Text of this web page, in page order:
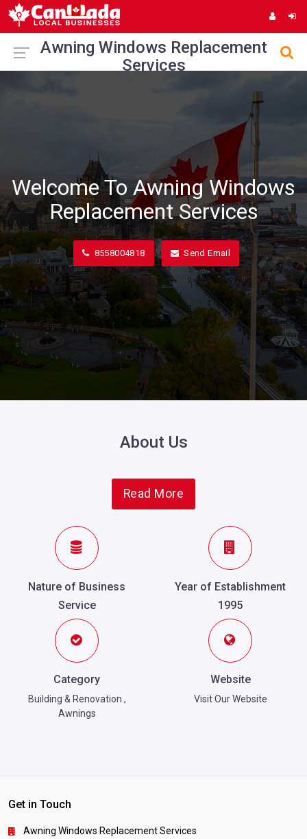
Awning Windows Replacement
Services
Welcome To Awning Windows
Replacement Services
8558004818 Send Email
About Us
Read More
Nature of Business
Service
Year of Establishment
1995
Category
Building & Renovation ,
Awnings
Website
Visit Our Website
Get in Touch
Awning Windows Replacement Services